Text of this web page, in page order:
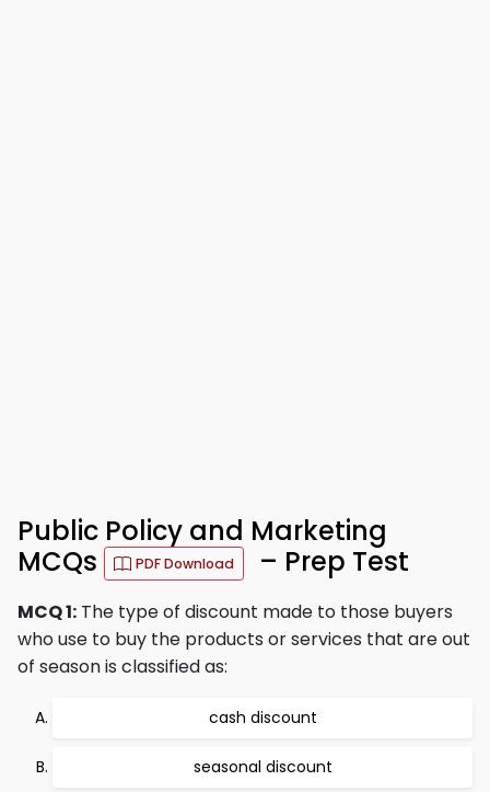
Public Policy and Marketing
MCQs
PDF Download – Prep Test
MCQ 1: The type of discount made to those buyers
who use to buy the products or services that are out
of season is classified as:
cash discount
seasonal discount